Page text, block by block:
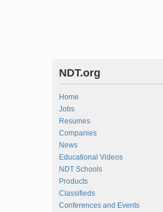
NDT.org
Home
Jobs
Resumes
Companies
News
Educational Videos
NDT Schools
Products
Classifieds
Conferences and Events